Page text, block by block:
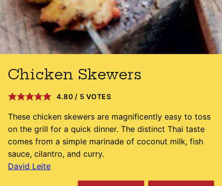
Chicken Skewers
4.80 / 5 VOTES
These chicken skewers are magnificently easy to toss
on the grill for a quick dinner. The distinct Thai taste
comes from a simple marinade of coconut milk, fish
sauce, cilantro, and curry.
David Leite